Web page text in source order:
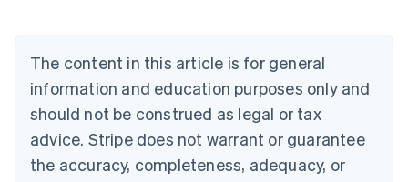
The content in this article is for general
information and education purposes only and
should not be construed as legal or tax
advice. Stripe does not warrant or guarantee
the accuracy, completeness, adequacy, or
NederlandsFrançaisDeutschEnglish
Brazil
PortuguêsEnglish
Bulgaria
English
EnglishFrançais
Croatia